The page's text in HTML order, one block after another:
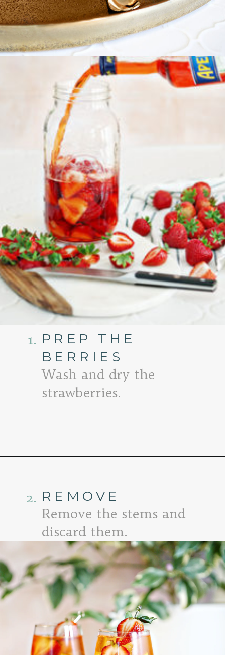
https://www.goodlifeeats.com/strawberry-aperol-spritz/
PREP THE
BERRIES
1.
Wash and dry the
strawberries.
REMOVE
2.
Remove the stems and
discard them.